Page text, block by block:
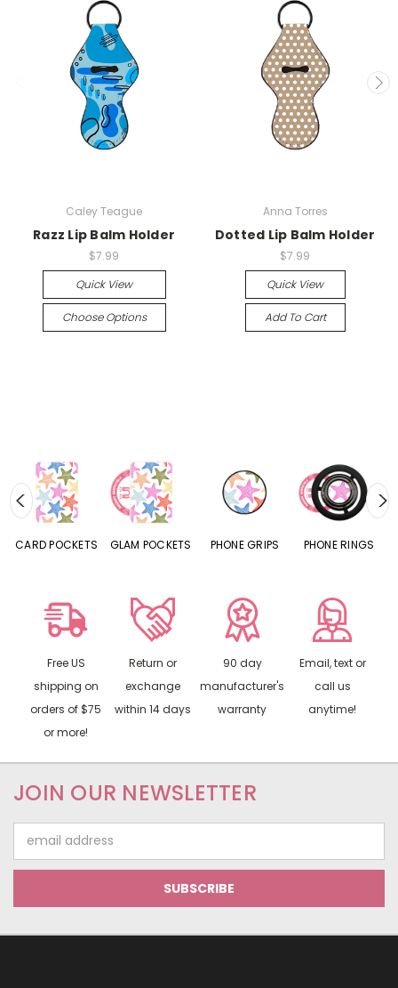
Caley Teague
Razz Lip Balm Holder
$7.99
Quick View
Choose Options
Anna Torres
Dotted Lip Balm Holder
$7.99
Quick View
Add To Cart
CARD POCKETS GLAM POCKETS PHONE GRIPS PHONE RINGS
Free US
shipping on
orders of $75
or more!
Return or
exchange
within 14 days
90 day
manufacturer's
warranty
Email, text or
call us
anytime!
JOIN OUR NEWSLETTER
Address